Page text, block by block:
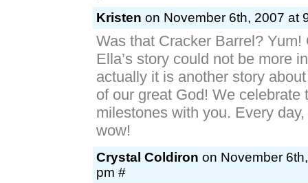
Kristen on November 6th, 2007 at
Was that Cracker Barrel? Yum!
Ella’s story could not be more
actually it is another story
of our great God! We celebrate
milestones with you. Every
wow!
Crystal Coldiron on November
pm #